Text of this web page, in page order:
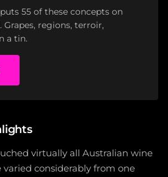
55 of these concepts on
Grapes, regions, terroir,
a tin.
virtually all Australian wine
considerably from one